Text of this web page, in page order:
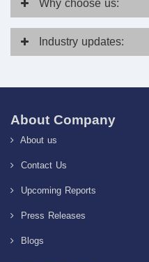
Why choose us:
Industry updates:
About Company
About us
Contact Us
Upcoming Reports
Press Releases
Blogs